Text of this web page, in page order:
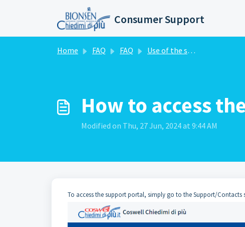
Skip to main content
Consumer Support
Home FAQ FAQ Use of the support portal
How to access
Modified on Thu, 27 Jun, 2024 at 9:44 AM
To access the support portal, simply go to the Support/Contacts